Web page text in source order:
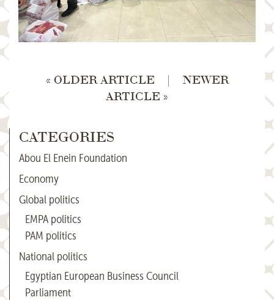
« OLDER ARTICLE |
NEWER
ARTICLE »
CATEGORIES
Abou El Enein Foundation
Economy
Global politics
EMPA politics
PAM politics
National politics
Egyptian European Business Council
Parliament